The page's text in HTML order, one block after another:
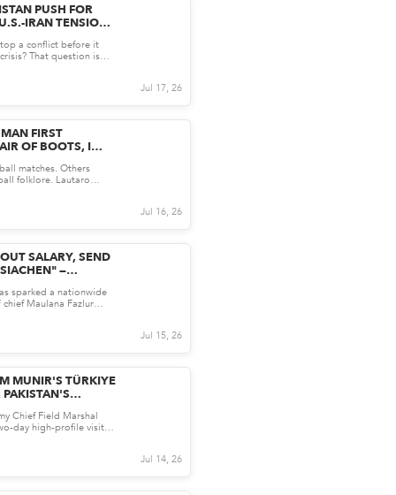
PUSH FOR
IRAN TENSIONS
a conflict before it
That question is
Jul 17, 26
FIRST
OF BOOTS, I
WORLD
MARTINEZ
matches. Others
folklore. Lautaro
Jul 16, 26
SALARY, SEND
—
ARMY REMARKS
sparked a nationwide
Maulana Fazlur
Jul 15, 26
MUNIR'S TÜRKIYE
Chief Field Marshal
day high-profile visit
Jul 14, 26